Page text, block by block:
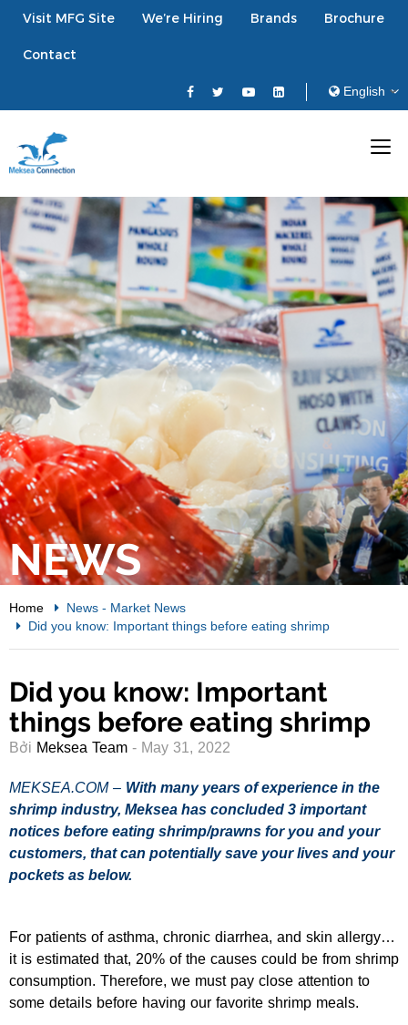
Visit MFG Site We’re Hiring Brands Brochure
Contact
NEWS
Home News - Market News
Did you know: Important things before eating shrimp
Did you know: Important
things before eating shrimp
Bởi Meksea Team - May 31, 2022
MEKSEA.COM – With many years of experience in the
shrimp industry, Meksea has concluded 3 important
notices before eating shrimp/prawns for you and your
customers, that can potentially save your lives and your
pockets as below.
For patients of asthma, chronic diarrhea, and skin allergy…
it is estimated that, 20% of the causes could be from shrimp
consumption. Therefore, we must pay close attention to
some details before having our favorite shrimp meals.